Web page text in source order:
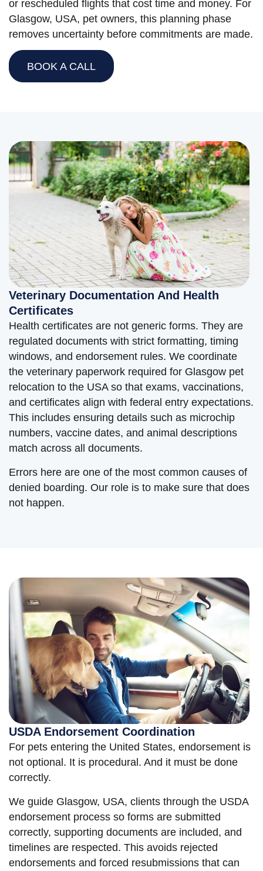
or rescheduled flights that cost time and money. For
Glasgow, USA, pet owners, this planning phase
removes uncertainty before commitments are made.
BOOK A CALL
Veterinary Documentation And Health
Certificates
Health certificates are not generic forms. They are
regulated documents with strict formatting, timing
windows, and endorsement rules. We coordinate
the veterinary paperwork required for Glasgow pet
relocation to the USA so that exams, vaccinations,
and certificates align with federal entry expectations.
This includes ensuring details such as microchip
numbers, vaccine dates, and animal descriptions
match across all documents.
Errors here are one of the most common causes of
denied boarding. Our role is to make sure that does
not happen.
USDA Endorsement Coordination
For pets entering the United States, endorsement is
not optional. It is procedural. And it must be done
correctly.
We guide Glasgow, USA, clients through the USDA
endorsement process so forms are submitted
correctly, supporting documents are included, and
timelines are respected. This avoids rejected
endorsements and forced resubmissions that can